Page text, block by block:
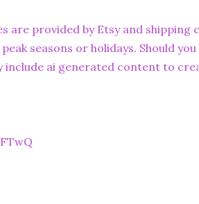
are provided by Etsy and
seasons or holidays. Should
include ai generated content to